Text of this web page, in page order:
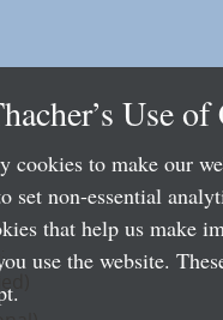
Use
cookies to make our
set non-essential
that help us make
use the website.